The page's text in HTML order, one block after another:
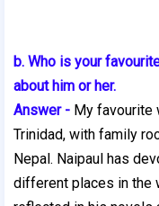
b. Who is your
about him or her.
Answer - My favourite
Trinidad, with family
Nepal. Naipaul has
different places in the